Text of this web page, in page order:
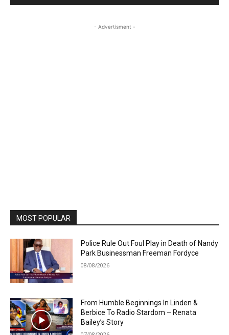
- Advertisment -
MOST POPULAR
Police Rule Out Foul Play in Death of Nandy
Park Businessman Freeman Fordyce
08/08/2026
From Humble Beginnings In Linden &
Berbice To Radio Stardom – Renata
Bailey’s Story